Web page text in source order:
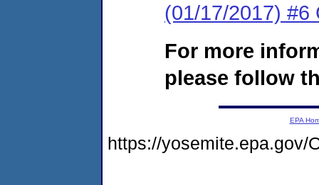
(01/17/2017) #6
For more
please follow
EPA
https://yosemite.epa.gov/